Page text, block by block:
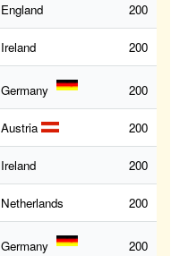
England 200
Ireland 200
Germany 200
Austria 200
Ireland 200
Netherlands 200
Germany 200